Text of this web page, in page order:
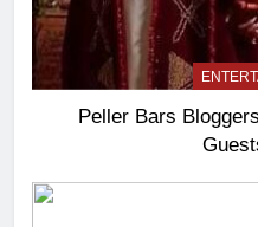
Peller Bars